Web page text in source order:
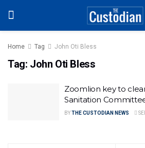
Home Tag John Oti Bless
Tag: John Oti Bless
Zoomlion key to
Sanitation
BYTHE CUSTODIAN NEWS